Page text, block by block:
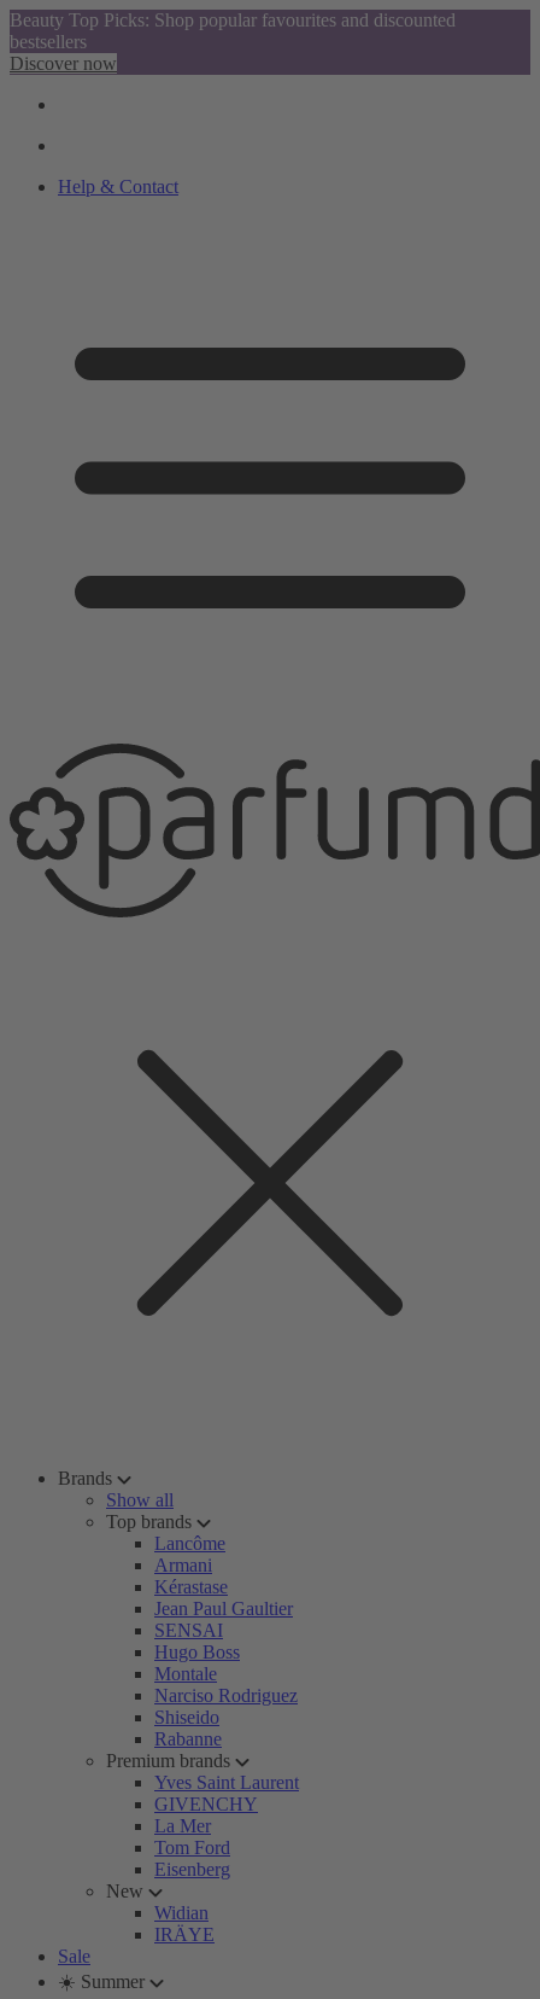
Beauty Top Picks: Shop popular favourites and discounted
bestsellers
Discover now
Help & Contact
Brands
Show all
Top brands
Lancôme
Armani
Kérastase
Jean Paul Gaultier
SENSAI
Hugo Boss
Montale
Narciso Rodriguez
Shiseido
Rabanne
Premium brands
Yves Saint Laurent
GIVENCHY
La Mer
Tom Ford
Eisenberg
New
Widian
IRÄYE
Sale
☀️ Summer